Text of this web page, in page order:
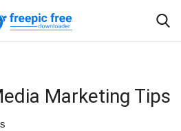
Marketing Tips